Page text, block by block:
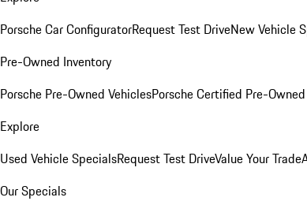
Porsche Car ConfiguratorRequest Test DriveNew Vehicle
Pre-Owned Inventory
Porsche Pre-Owned VehiclesPorsche Certified Pre-
Explore
Used Vehicle SpecialsRequest Test DriveValue Your Trade
Our Specials